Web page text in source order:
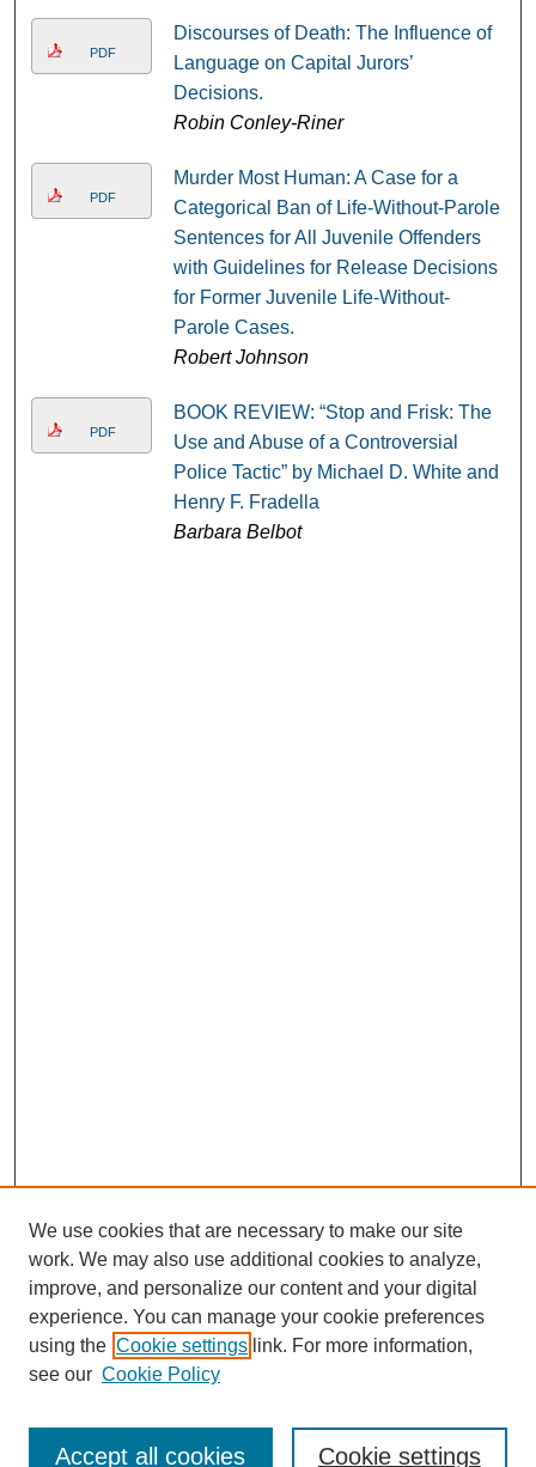
PDF
Discourses of Death: The Influence of
Language on Capital Jurors’
Decisions.
Robin Conley-Riner
PDF
Murder Most Human: A Case for a
Categorical Ban of Life-Without-Parole
Sentences for All Juvenile Offenders
with Guidelines for Release Decisions
for Former Juvenile Life-Without-
Parole Cases.
Robert Johnson
PDF
BOOK REVIEW: “Stop and Frisk: The
Use and Abuse of a Controversial
Police Tactic” by Michael D. White and
Henry F. Fradella
Barbara Belbot
Our Vision
How We Publish
We use cookies that are necessary to make our site
work. We may also use additional cookies to analyze,
improve, and personalize our content and your digital
experience. You can manage your cookie preferences
using the Cookie settings link. For more information,
see our Cookie Policy
Cookie settings
Accept all cookies